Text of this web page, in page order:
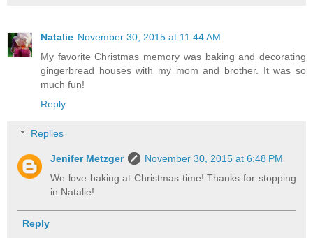
Natalie November 30, 2015 at 11:44 AM
My favorite Christmas memory was baking and decorating
gingerbread houses with my mom and brother. It was so
much fun!
Reply
Replies
Jenifer Metzger
November 30, 2015 at 6:48 PM
We love baking at Christmas time! Thanks for stopping
in Natalie!
Reply